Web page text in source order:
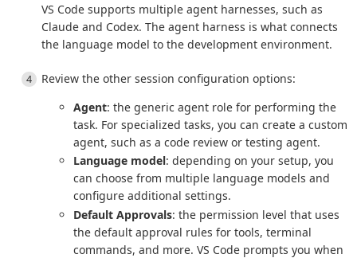
VS Code supports multiple agent harnesses, such as
Claude and Codex. The agent harness is what connects
the language model to the development environment.
Review the other session configuration options:
Agent: the generic agent role for performing the
task. For specialized tasks, you can create a custom
agent, such as a code review or testing agent.
Language model: depending on your setup, you
can choose from multiple language models and
configure additional settings.
Default Approvals: the permission level that uses
the default approval rules for tools, terminal
commands, and more. VS Code prompts you when